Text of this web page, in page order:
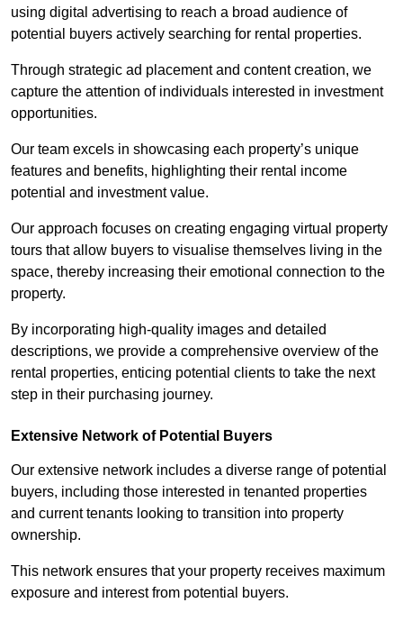
using digital advertising to reach a broad audience of
potential buyers actively searching for rental properties.
Through strategic ad placement and content creation, we
capture the attention of individuals interested in investment
opportunities.
Our team excels in showcasing each property’s unique
features and benefits, highlighting their rental income
potential and investment value.
Our approach focuses on creating engaging virtual property
tours that allow buyers to visualise themselves living in the
space, thereby increasing their emotional connection to the
property.
By incorporating high-quality images and detailed
descriptions, we provide a comprehensive overview of the
rental properties, enticing potential clients to take the next
step in their purchasing journey.
Extensive Network of Potential Buyers
Our extensive network includes a diverse range of potential
buyers, including those interested in tenanted properties
and current tenants looking to transition into property
ownership.
This network ensures that your property receives maximum
exposure and interest from potential buyers.